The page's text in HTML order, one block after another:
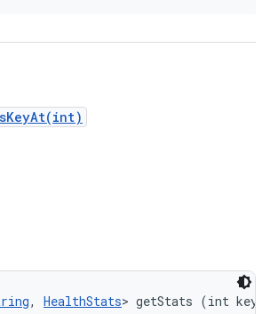
, HealthStats> getStats (int key)